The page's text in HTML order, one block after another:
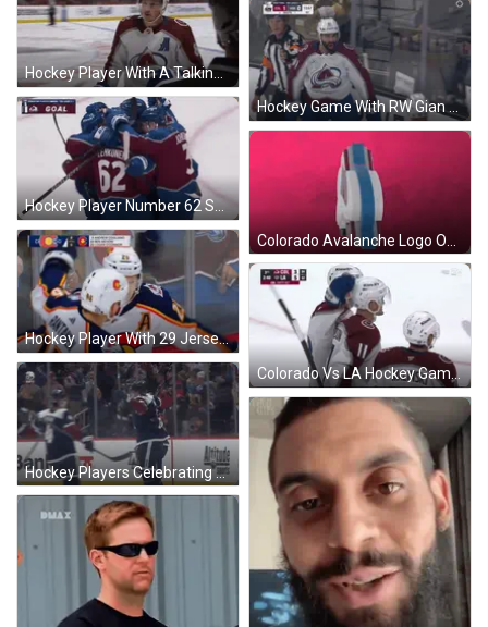
Hockey Player With A Talking To Referee GIF
Hockey Game With RW Gian Sign GIF
Hockey Player Number 62 Surrounded By Teammates GIF
Hockey Player With 29 Jersey GIF
Colorado Vs LA Hockey Game GIF
Hockey Players Celebrating Goal GIF